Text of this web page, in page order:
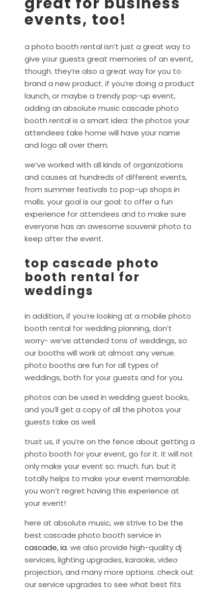
events, too!
a photo booth rental isn’t just a great way to
give your guests great memories of an event,
though. they’re also a great way for you to
brand a new product. if you’re doing a product
launch, or maybe a trendy pop-up event,
adding an absolute music cascade photo
booth rental is a smart idea: the photos your
attendees take home will have your name
and logo all over them.
we’ve worked with all kinds of organizations
and causes at hundreds of different events,
from summer festivals to pop-up shops in
malls. your goal is our goal: to offer a fun
experience for attendees and to make sure
everyone has an awesome souvenir photo to
keep after the event.
top cascade photo
booth rental for
weddings
in addition, if you’re looking at a mobile photo
booth rental for wedding planning, don’t
worry- we’ve attended tons of weddings, so
our booths will work at almost any venue.
photo booths are fun for all types of
weddings, both for your guests and for you.
photos can be used in wedding guest books,
and you’ll get a copy of all the photos your
guests take as well.
trust us, if you’re on the fence about getting a
photo booth for your event, go for it. it will not
only make your event so. much. fun. but it
totally helps to make your event memorable.
you won’t regret having this experience at
your event!
here at absolute music, we strive to be the
best cascade photo booth service in
cascade, ia. we also provide high-quality dj
services, lighting upgrades, karaoke, video
projection, and many more options. check out
our service upgrades to see what best fits